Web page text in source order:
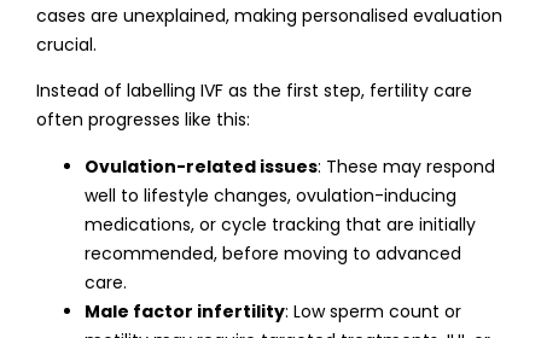
cases are unexplained, making personalised evaluation
crucial.
Instead of labelling IVF as the first step, fertility care
often progresses like this:
Ovulation-related issues: These may respond
well to lifestyle changes, ovulation-inducing
medications, or cycle tracking that are initially
recommended, before moving to advanced
care.
Male factor infertility: Low sperm count or